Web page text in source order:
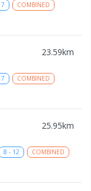
7
COMBINED
23.59km
7
COMBINED
25.95km
8 - 12
COMBINED